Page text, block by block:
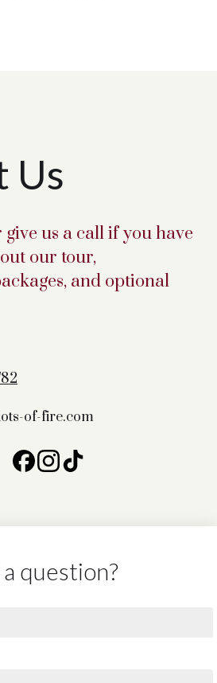
Us
give us a call if you have
our tour,
and optional
of-fire.com
question?